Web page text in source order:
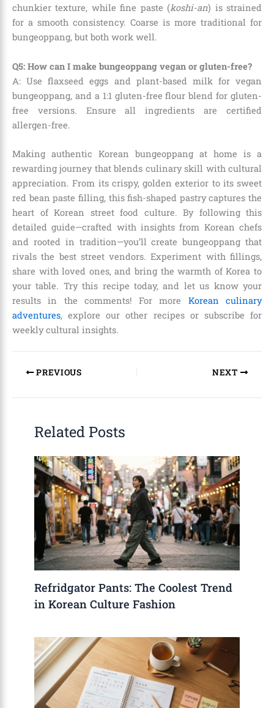
chunkier texture, while fine paste (koshi-an) is strained
for a smooth consistency. Coarse is more traditional for
bungeoppang, but both work well.
Q5: How can I make bungeoppang vegan or gluten-free?
A: Use flaxseed eggs and plant-based milk for vegan
bungeoppang, and a 1:1 gluten-free flour blend for gluten-
free versions. Ensure all ingredients are certified
allergen-free.
Making authentic Korean bungeoppang at home is a
rewarding journey that blends culinary skill with cultural
appreciation. From its crispy, golden exterior to its sweet
red bean paste filling, this fish-shaped pastry captures the
heart of Korean street food culture. By following this
detailed guide—crafted with insights from Korean chefs
and rooted in tradition—you’ll create bungeoppang that
rivals the best street vendors. Experiment with fillings,
share with loved ones, and bring the warmth of Korea to
your table. Try this recipe today, and let us know your
results in the comments! For more Korean culinary
adventures, explore our other recipes or subscribe for
weekly cultural insights.
PREVIOUS NEXT
Related Posts
Refridgator Pants: The Coolest Trend
in Korean Culture Fashion